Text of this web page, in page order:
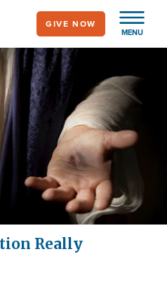
MENU
GIVE NOW
Really